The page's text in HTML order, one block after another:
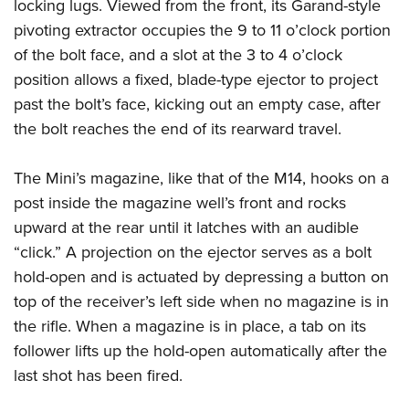
locking lugs. Viewed from the front, its Garand-style
pivoting extractor occupies the 9 to 11 o’clock portion
of the bolt face, and a slot at the 3 to 4 o’clock
position allows a fixed, blade-type ejector to project
past the bolt’s face, kicking out an empty case, after
the bolt reaches the end of its rearward travel.
The Mini’s magazine, like that of the M14, hooks on a
post inside the magazine well’s front and rocks
upward at the rear until it latches with an audible
“click.” A projection on the ejector serves as a bolt
hold-open and is actuated by depressing a button on
top of the receiver’s left side when no magazine is in
the rifle. When a magazine is in place, a tab on its
follower lifts up the hold-open automatically after the
last shot has been fired.